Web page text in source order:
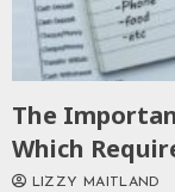
The
Which
LIZZY MAITLAND